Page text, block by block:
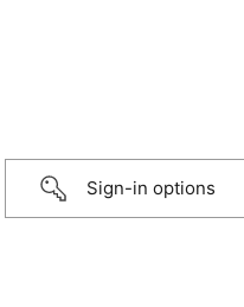
Sign-in options